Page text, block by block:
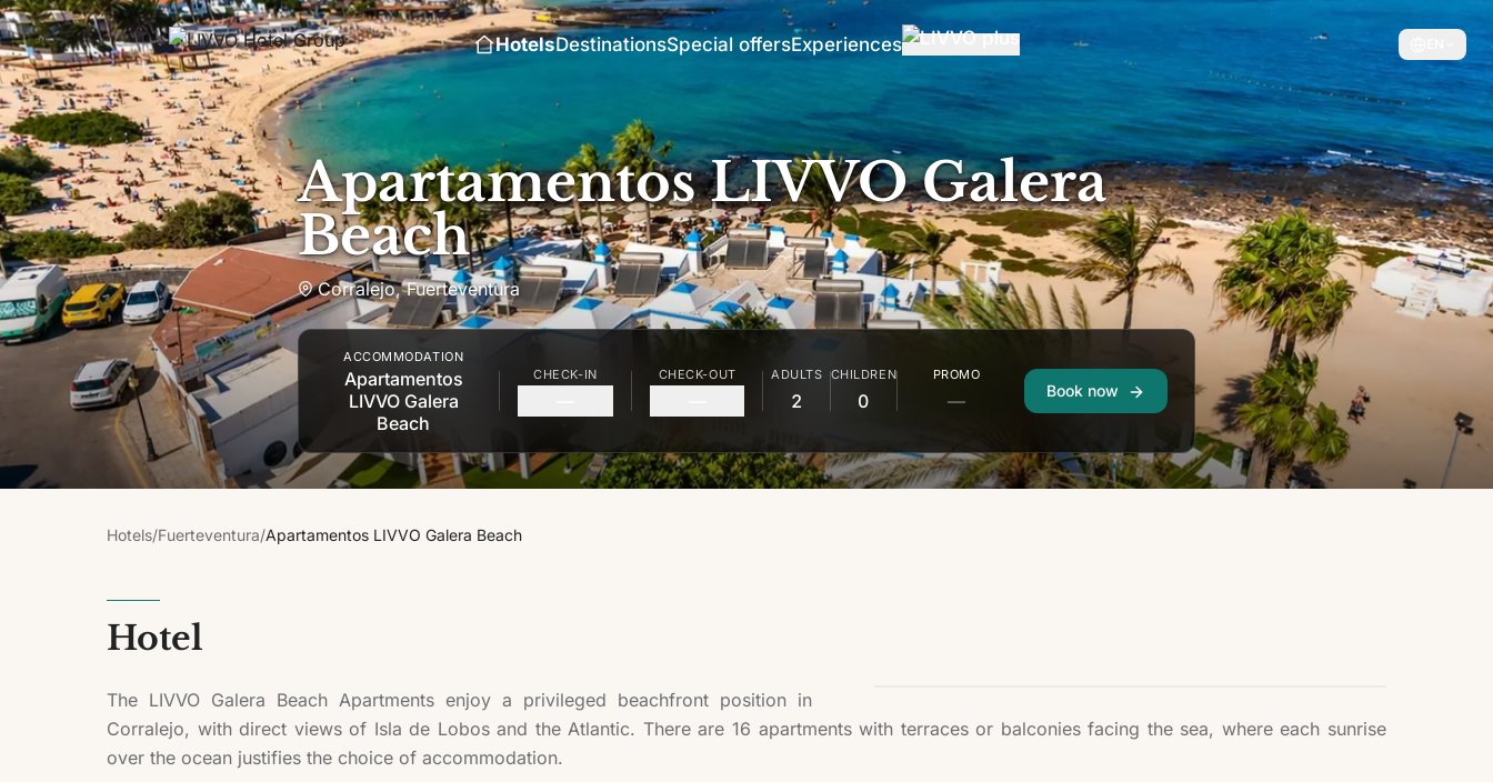
Skip to content
HotelsDestinationsSpecial offersExperiences
Apartamentos LIVVO Galera
Beach
Corralejo,Fuerteventura
ACCOMMODATION
Apartamentos
LIVVO Galera
Beach
CHECK-IN CHECK-OUT ADULTS
2
CHILDREN
0
PROMO
Book now
Hotels/Fuerteventura/Apartamentos LIVVO Galera Beach
Hotel
The LIVVO Galera Beach Apartments enjoy a privileged beachfront position in
Corralejo, with direct views of Isla de Lobos and the Atlantic. There are 16 apartments with terraces or balconies facing the sea, where each sunrise
over the ocean justifies the choice of accommodation.